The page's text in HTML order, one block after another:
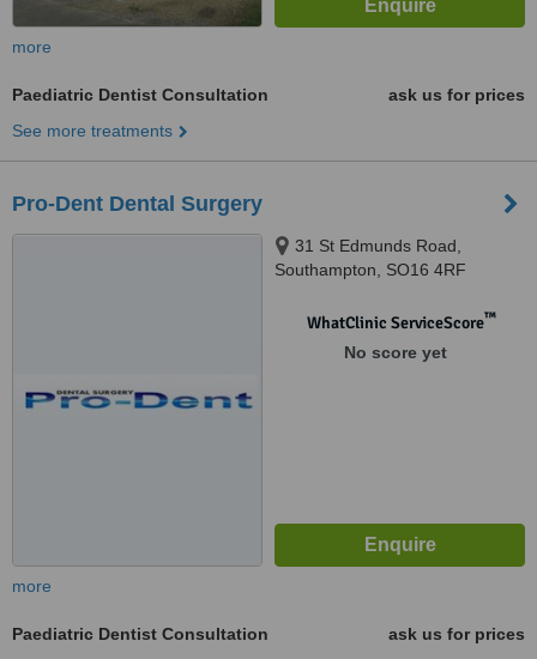
more
Paediatric Dentist Consultation
ask us for prices
See more treatments
Pro-Dent Dental Surgery
31 St Edmunds Road,
Southampton, SO16 4RF
WhatClinic ServiceScore™
No score yet
more
Paediatric Dentist Consultation
ask us for prices